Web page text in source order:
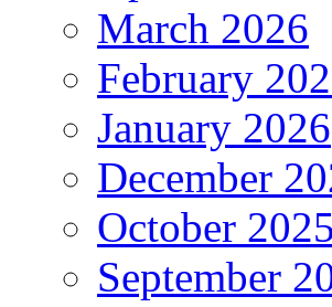
March 2026
February
January 2026
December
October 2025
September